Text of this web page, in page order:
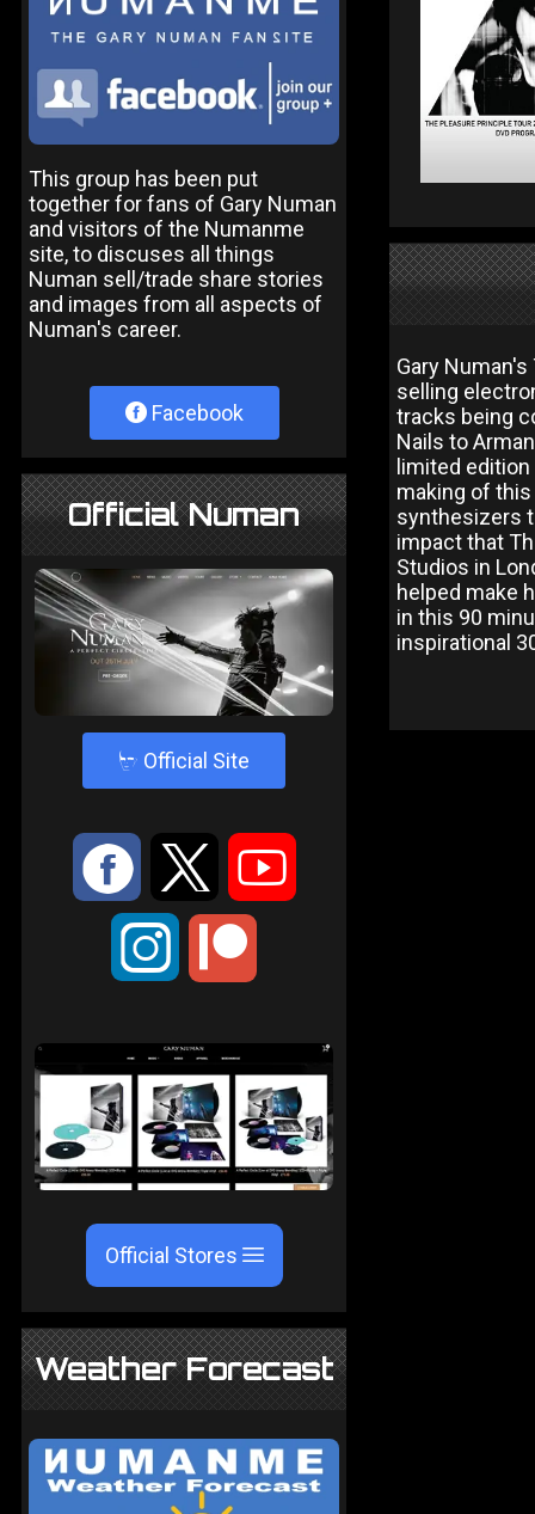
This group has been put
together for fans of Gary Numan
and visitors of the Numanme
site, to discuses all things
Numan sell/trade share stories
and images from all aspects of
Numan's career.
Facebook
Official Numan
4 Official Site
: 9 <
;
Official Stores
Weather Forecast
Gary
selling
tracks being
Nails to
limited
making of
synthesizers
impact that
Studios in
helped make
in this 90
inspirational